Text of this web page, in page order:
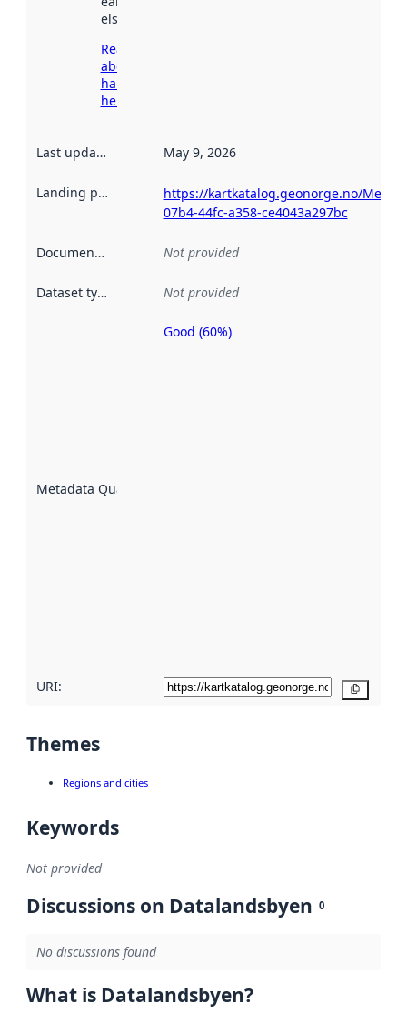
elsewhere.
Read more
about
harvesting
here
Last updated May 9, 2026
Landing page
https://kartkatalog.geonorge.no/
07b4-44fc-a358-ce4043a297bc
Documentation Not provided
Dataset type Not provided
Metadata Quality
Metadata
Good (60%)
URI:
Themes
Regions and cities
Keywords
Not provided
Discussions on Datalandsbyen 0
No discussions found
What is Datalandsbyen?